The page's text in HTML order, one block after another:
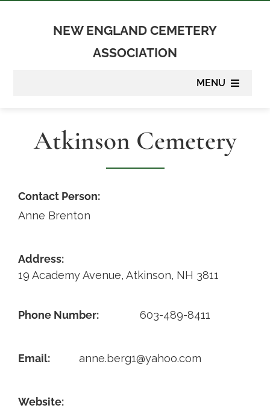
NEW ENGLAND CEMETERY
ASSOCIATION
MENU
Suppliers
Newsletter
Atkinson Cemetery
Contact Person:
Anne Brenton
Address:
19 Academy Avenue, Atkinson, NH 3811
Phone Number: 603-489-8411
Email: anne.berg1@yahoo.com
Website: